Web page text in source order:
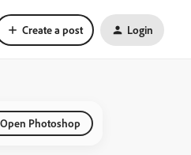
Create a post Login
Open Photoshop